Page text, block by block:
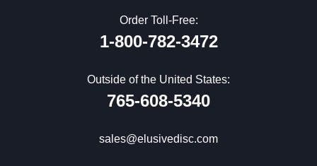
Order Toll-Free:
1-800-782-3472
Outside of the United States:
765-608-5340
sales@elusivedisc.com